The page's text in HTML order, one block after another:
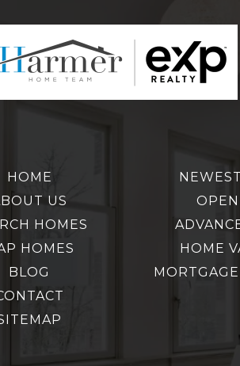
HOME
US
HOMES
HOMES
BLOG
HOME